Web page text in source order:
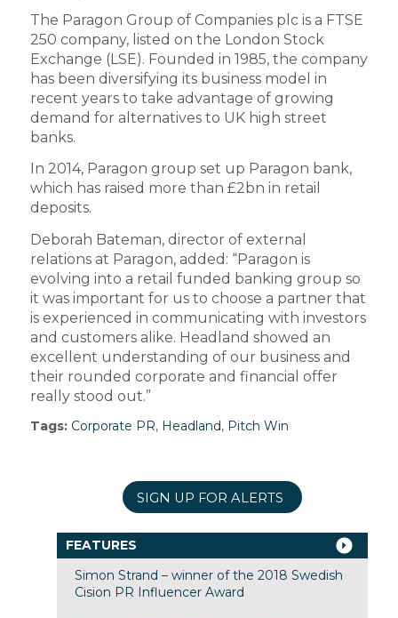
The Paragon Group of Companies plc is a FTSE
250 company, listed on the London Stock
Exchange (LSE). Founded in 1985, the company
has been diversifying its business model in
recent years to take advantage of growing
demand for alternatives to UK high street
banks.
In 2014, Paragon group set up Paragon bank,
which has raised more than £2bn in retail
deposits.
Deborah Bateman, director of external
relations at Paragon, added: “Paragon is
evolving into a retail funded banking group so
it was important for us to choose a partner that
is experienced in communicating with investors
and customers alike. Headland showed an
excellent understanding of our business and
their rounded corporate and financial offer
really stood out.”
Tags: Corporate PR, Headland, Pitch Win
SIGN UP FOR ALERTS
FEATURES
Simon Strand – winner of the 2018 Swedish
Cision PR Influencer Award